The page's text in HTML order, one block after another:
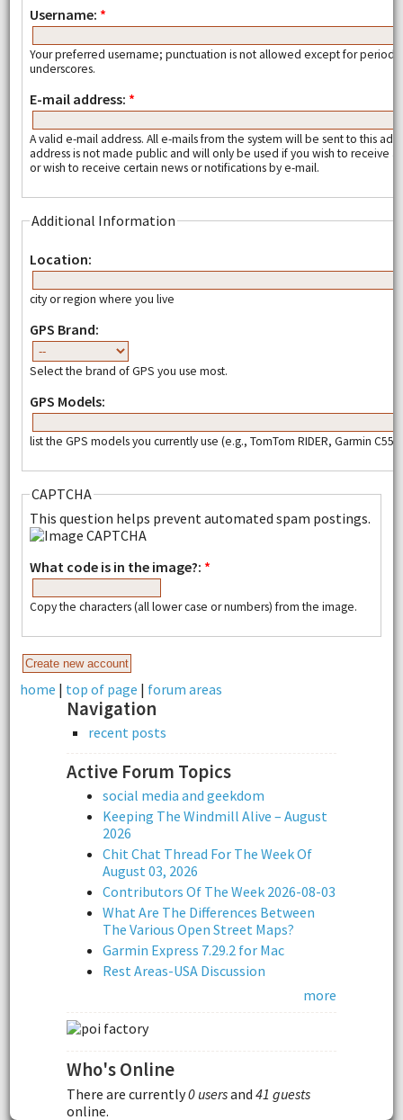
Username: *
Your preferred username; punctuation is not allowed except for
underscores.
E-mail address: *
A valid e-mail address. All e-mails from the system will be sent to this
address is not made public and will only be used if you wish to receive a
or wish to receive certain news or notifications by e-mail.
Additional Information
Location:
city or region where you live
GPS Brand:
Select the brand of GPS you use most.
GPS Models:
list the GPS models you currently use (e.g., TomTom RIDER, Garmin
CAPTCHA
This question helps prevent automated spam postings.
What code is in the image?: *
Copy the characters (all lower case or numbers) from the image.
home | top of page | forum areas
Navigation
recent posts
Active Forum Topics
social media and geekdom
Keeping The Windmill Alive – August
2026
Chit Chat Thread For The Week Of
August 03, 2026
Contributors Of The Week 2026-08-03
What Are The Differences Between
The Various Open Street Maps?
Garmin Express 7.29.2 for Mac
Rest Areas-USA Discussion
more
Who's Online
There are currently0 usersand 41 guests
online.